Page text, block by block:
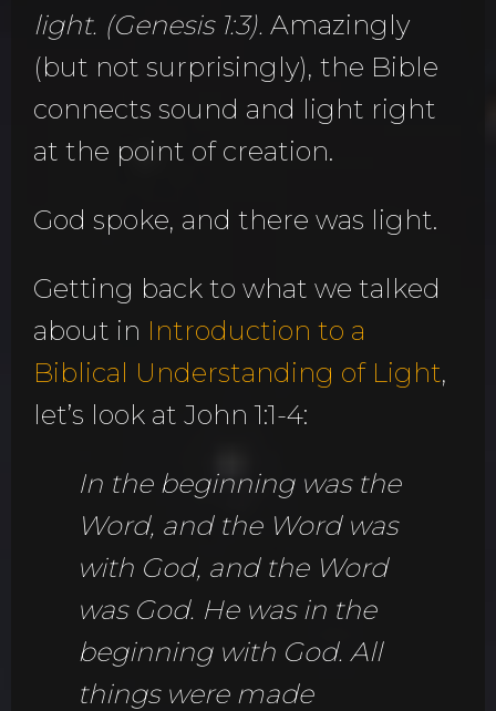
light. (Genesis 1:3). Amazingly
(but not surprisingly), the Bible
connects sound and light right
at the point of creation.
God spoke, and there was light.
Getting back to what we talked
about in Introduction to a
Biblical Understanding of Light,
let’s look at John 1:1-4:
In the beginning was the
Word, and the Word was
with God, and the Word
was God. He was in the
beginning with God. All
things were made